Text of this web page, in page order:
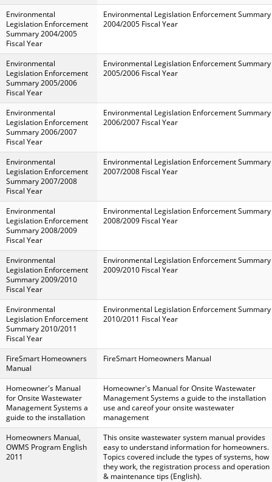
Environmental
Legislation Enforcement
Summary 2004/2005
Fiscal Year
Environmental Legislation Enforcement Summary
2004/2005 Fiscal Year
Environmental
Legislation Enforcement
Summary 2005/2006
Fiscal Year
Environmental Legislation Enforcement Summary
2005/2006 Fiscal Year
Environmental
Legislation Enforcement
Summary 2006/2007
Fiscal Year
Environmental Legislation Enforcement Summary
2006/2007 Fiscal Year
Environmental
Legislation Enforcement
Summary 2007/2008
Fiscal Year
Environmental Legislation Enforcement Summary
2007/2008 Fiscal Year
Environmental
Legislation Enforcement
Summary 2008/2009
Fiscal Year
Environmental Legislation Enforcement Summary
2008/2009 Fiscal Year
Environmental
Legislation Enforcement
Summary 2009/2010
Fiscal Year
Environmental Legislation Enforcement Summary
2009/2010 Fiscal Year
Environmental
Legislation Enforcement
Summary 2010/2011
Fiscal Year
Environmental Legislation Enforcement Summary
2010/2011 Fiscal Year
FireSmart Homeowners
Manual
FireSmart Homeowners Manual
Homeowner's Manual
for Onsite Wastewater
Management Systems a
guide to the installation
Homeowner's Manual for Onsite Wastewater
Management Systems a guide to the installation
use and careof your onsite wastewater
management
Homeowners Manual,
OWMS Program English
2011
This onsite wastewater system manual provides
easy to understand information for homeowners.
Topics covered include the types of systems, how
they work, the registration process and operation
& maintenance tips (English).